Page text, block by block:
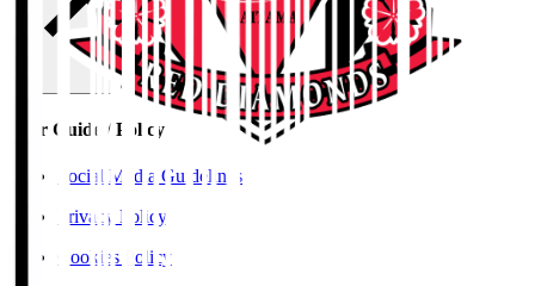
User Guide / Policy
Social Media Guidelines
Privacy Policy
Cookies Policy